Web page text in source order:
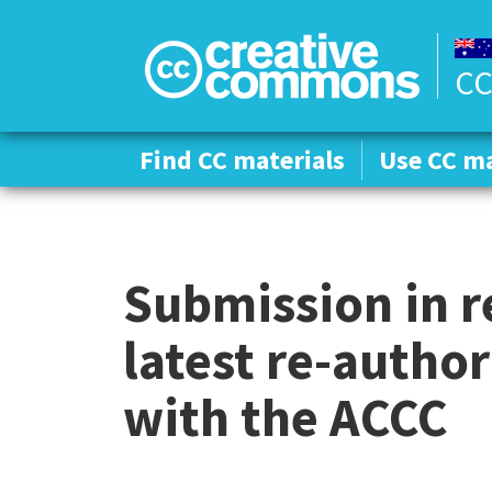
Find CC materials Use CC
Find CC materials Use CC
Submission in
latest re-
with the ACCC